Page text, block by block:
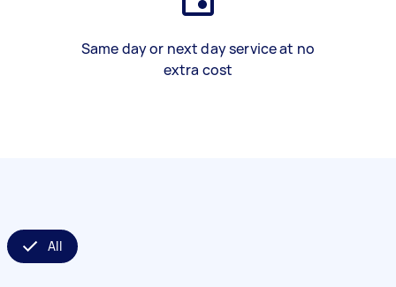
Same day or next day service at no
extra cost
All